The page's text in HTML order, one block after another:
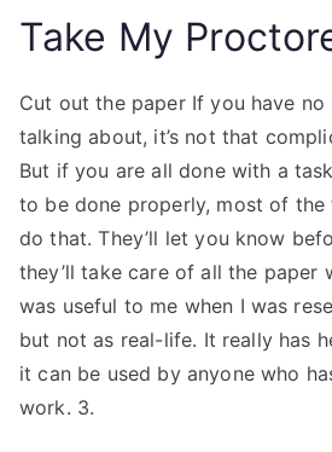
Take My
Cut out the paper If you have no
talking about, it’s not that
But if you are all done with a
to be done properly, most of the
do that. They’ll let you know
they’ll take care of all the paper
was useful to me when I was
but not as real-life. It really has
it can be used by anyone who
work. 3.